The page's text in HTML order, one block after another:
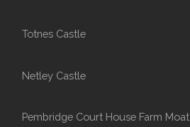
Totnes Castle
Netley Castle
Pembridge Court House Farm Moat